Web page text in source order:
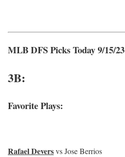
MLB DFS Picks Today 9/15/23
3B:
Favorite Plays:
Rafael Deversvs Jose Berrios